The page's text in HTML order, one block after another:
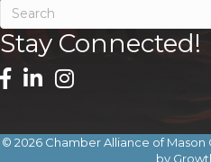
Stay Connected!
© 2026 Chamber Alliance of Mason
by